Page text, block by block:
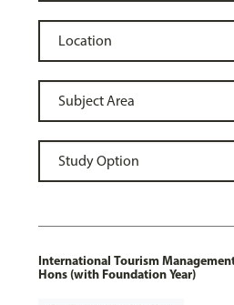
International Tourism
Hons (with Foundation Year)